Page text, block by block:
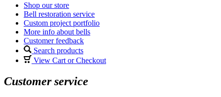
Shop our store
Bell restoration service
Custom project portfolio
More info about bells
Customer feedback
Search products
View Cart or Checkout
Customer service